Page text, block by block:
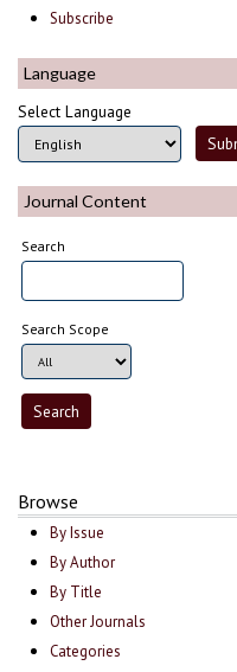
Subscribe
Language
Select Language
Journal Content
Search
Search Scope
Browse
By Issue
By Author
By Title
Other Journals
Categories